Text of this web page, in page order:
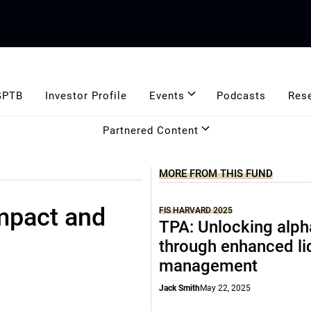
Investor Profile Events Podcasts
Partnered Content
and
MORE FROM THIS FUND
FIS HARVARD 2025
TPA: Unlocking
through enhanced
management
Jack SmithMay 22, 2025